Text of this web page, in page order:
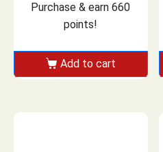
Purchase & earn 660
points!
Add to cart